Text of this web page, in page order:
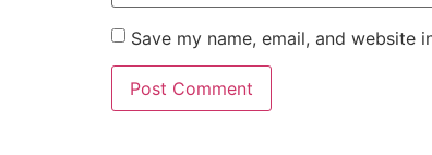
Save my name, email, and website